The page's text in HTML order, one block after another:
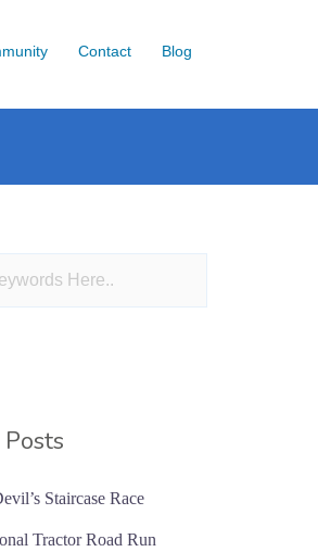
Contact Blog
Staircase Race
Tractor Road Run